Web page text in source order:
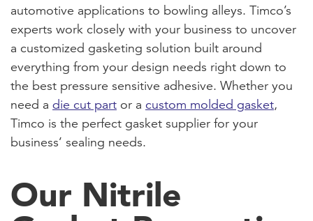
automotive applications to bowling alleys. Timco’s
experts work closely with your business to uncover
a customized gasketing solution built around
everything from your design needs right down to
the best pressure sensitive adhesive. Whether you
need a die cut part or a custom molded gasket,
Timco is the perfect gasket supplier for your
business’ sealing needs.
Our Nitrile